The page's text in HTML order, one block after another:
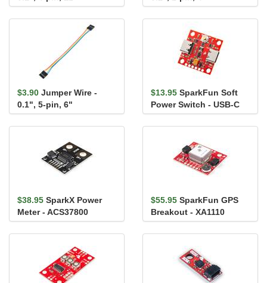
$3.90 Jumper Wire -
0.1", 5-pin, 6"
$13.95 SparkFun Soft
Power Switch - USB-C
$38.95 SparkX Power
Meter - ACS37800
(Qwiic)
$55.95 SparkFun GPS
Breakout - XA1110
(Qwiic)